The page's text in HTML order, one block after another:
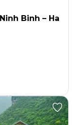
Binh – Ha